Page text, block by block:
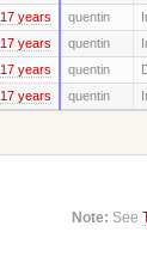
17 years quentin
17 years quentin
17 years quentin
17 years quentin
Note: See